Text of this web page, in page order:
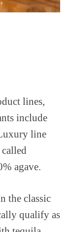
lines,
include
line
agave.
the classic
qualify as